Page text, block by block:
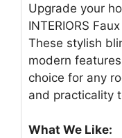
Upgrade your
INTERIORS
These stylish
modern
choice for any
and practicality
What We Like: